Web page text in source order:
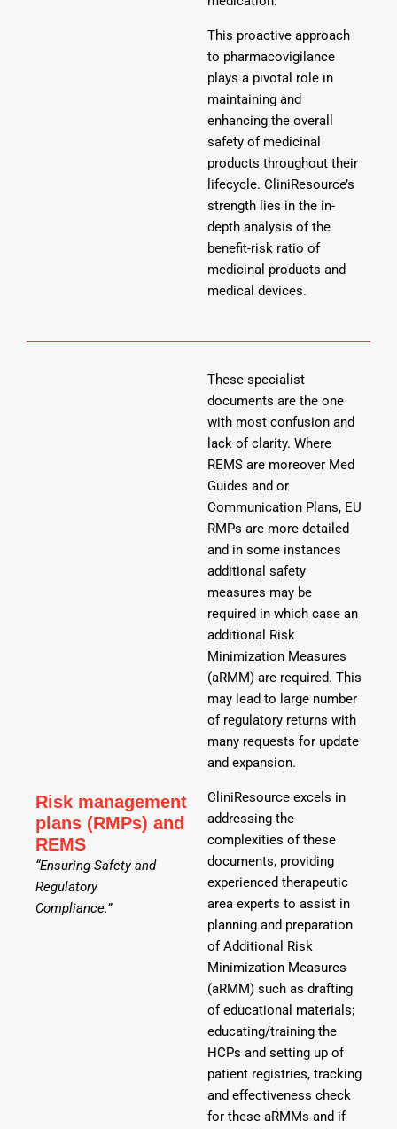
This proactive approach
to pharmacovigilance
plays a pivotal role in
maintaining and
enhancing the overall
safety of medicinal
products throughout their
lifecycle. CliniResource’s
strength lies in the in-
depth analysis of the
benefit-risk ratio of
medicinal products and
medical devices.
Risk management
plans (RMPs) and
REMS
“Ensuring Safety and
Regulatory
Compliance.”
These specialist
documents are the one
with most confusion and
lack of clarity. Where
REMS are moreover Med
Guides and or
Communication Plans, EU
RMPs are more detailed
and in some instances
additional safety
measures may be
required in which case an
additional Risk
Minimization Measures
(aRMM) are required. This
may lead to large number
of regulatory returns with
many requests for update
and expansion.
CliniResource excels in
addressing the
complexities of these
documents, providing
experienced therapeutic
area experts to assist in
planning and preparation
of Additional Risk
Minimization Measures
(aRMM) such as drafting
of educational materials;
educating/training the
HCPs and setting up of
patient registries, tracking
and effectiveness check
for these aRMMs and if